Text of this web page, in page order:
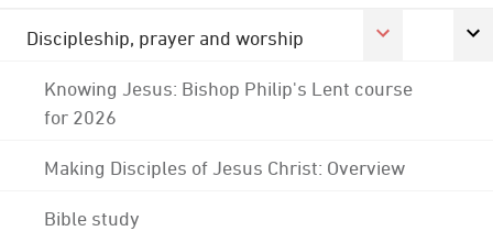
Discipleship, prayer and worship
Knowing Jesus: Bishop Philip's Lent course
for 2026
Making Disciples of Jesus Christ: Overview
Bible study